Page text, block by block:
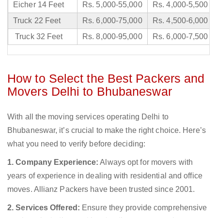
Eicher 14 Feet
Rs. 5,000-55,000
Rs. 4,000-5,500
Truck 22 Feet
Rs. 6,000-75,000
Rs. 4,500-6,000
Truck 32 Feet
Rs. 8,000-95,000 Rs. 6,000-7,500
How to Select the Best Packers and
Movers Delhi to Bhubaneswar
With all the moving services operating Delhi to
Bhubaneswar, it’s crucial to make the right choice. Here’s
what you need to verify before deciding:
1. Company Experience: Always opt for movers with
years of experience in dealing with residential and office
moves. Allianz Packers have been trusted since 2001.
2. Services Offered: Ensure they provide comprehensive